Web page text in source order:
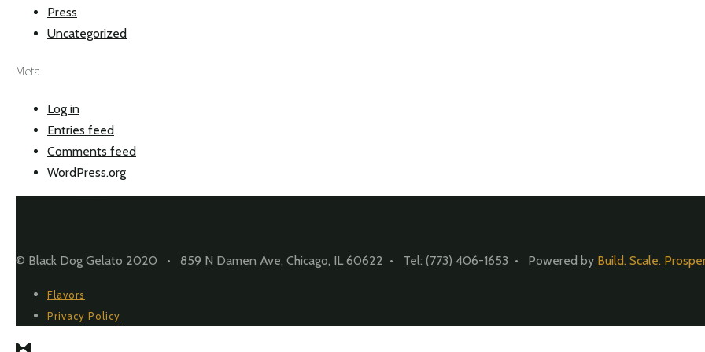
Press
Uncategorized
Meta
Log in
Entries feed
Comments feed
WordPress.org
© Black Dog Gelato 2020 • 859 N Damen Ave, Chicago, IL 60622 • Tel: (773) 406-1653 • Powered by Build. Scale.
Flavors
Privacy Policy